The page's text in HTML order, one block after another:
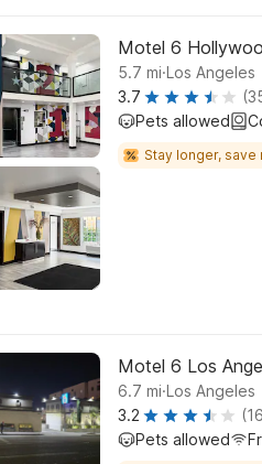
Motel 6
5.7 mi.Los Angeles
3.7
Pets allowed
Stay longer, save
Motel 6 Los
6.7 mi.Los Angeles
3.2
Pets allowed